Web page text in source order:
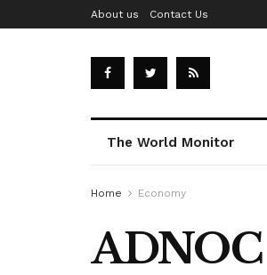
About us Contact Us
The World Monitor
Home Economy